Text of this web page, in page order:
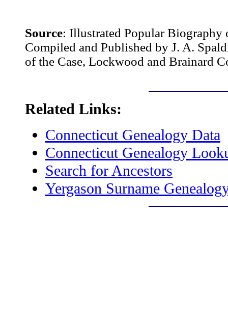
Source: Illustrated Popular Biography
Compiled and Published by J. A.
of the Case, Lockwood and Brainard
Related Links:
Connecticut Genealogy Data
Connecticut Genealogy
Search for Ancestors
Yergason Surname